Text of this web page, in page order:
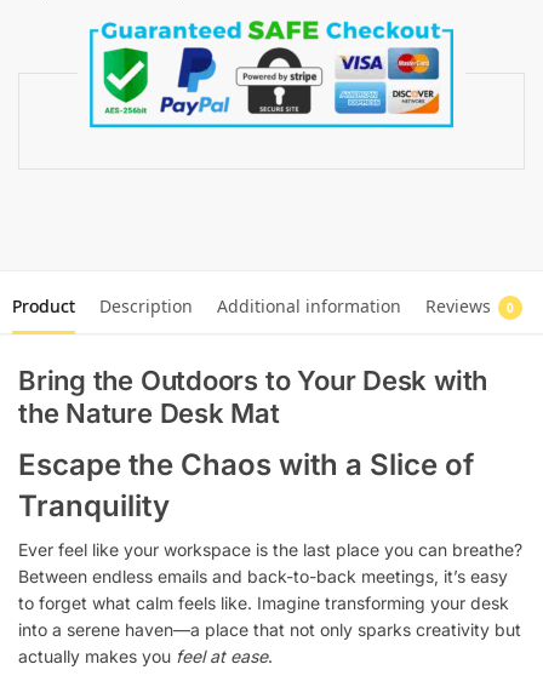
Product Description Additional information Reviews 0
Bring the Outdoors to Your Desk with
the Nature Desk Mat
Escape the Chaos with a Slice of
Tranquility
Ever feel like your workspace is the last place you can breathe?
Between endless emails and back-to-back meetings, it’s easy
to forget what calm feels like. Imagine transforming your desk
into a serene haven—a place that not only sparks creativity but
actually makes you feel at ease.